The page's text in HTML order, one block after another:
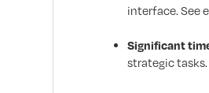
interface. See
Significant
strategic tasks.